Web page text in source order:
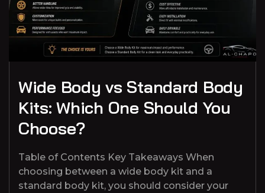
Wide Body vs Standard Body
Kits: Which One Should You
Choose?
Table of Contents Key Takeaways When
choosing between a wide body kit and a
standard body kit, you should consider your